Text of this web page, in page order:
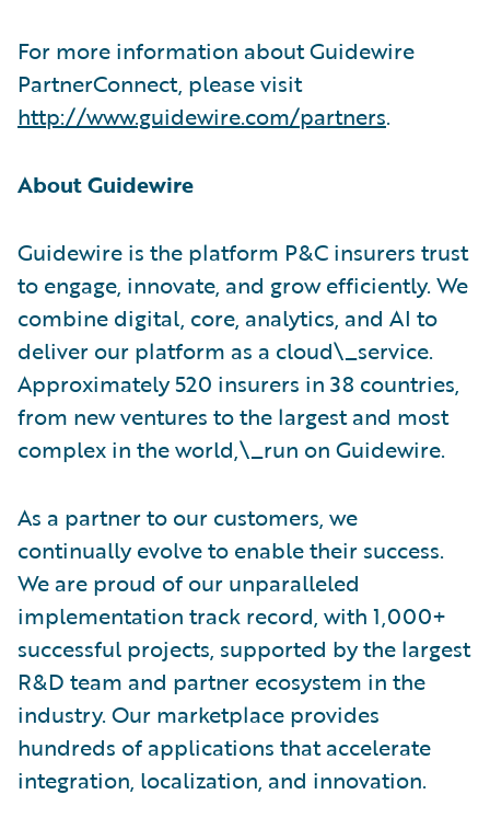
For more information about Guidewire
PartnerConnect, please visit
http://www.guidewire.com/partners.
About Guidewire
Guidewire is the platform P&C insurers trust
to engage, innovate, and grow efficiently. We
combine digital, core, analytics, and AI to
deliver our platform as a cloud\_service.
Approximately 520 insurers in 38 countries,
from new ventures to the largest and most
complex in the world,\_run on Guidewire.
As a partner to our customers, we
continually evolve to enable their success.
We are proud of our unparalleled
implementation track record, with 1,000+
successful projects, supported by the largest
R&D team and partner ecosystem in the
industry. Our marketplace provides
hundreds of applications that accelerate
integration, localization, and innovation.